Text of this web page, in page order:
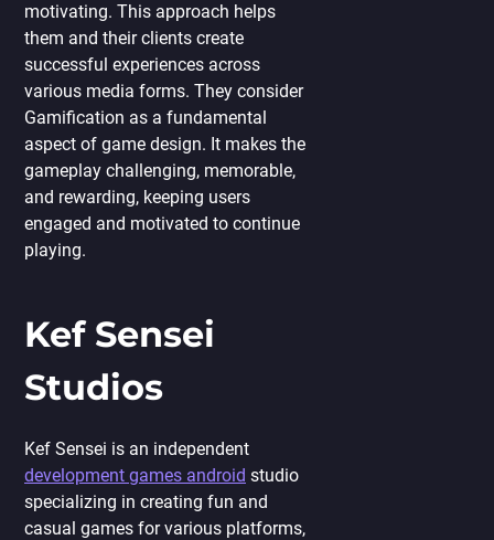
motivating. This approach helps
them and their clients create
successful experiences across
various media forms. They consider
Gamification as a fundamental
aspect of game design. It makes the
gameplay challenging, memorable,
and rewarding, keeping users
engaged and motivated to continue
playing.
Kef Sensei
Studios
Kef Sensei is an independent
development games android studio
specializing in creating fun and
casual games for various platforms,